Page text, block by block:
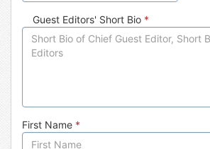
Guest Editors' Short Bio *
First Name *